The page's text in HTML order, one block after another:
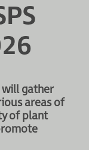
will gather
areas of
of plant